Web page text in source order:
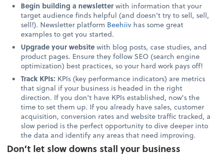
Begin building a newsletterwith information that your
target audience finds helpful (and doesn't try to sell, sell,
sell!). Newsletter platform Beehiiv has some great
examples to get you started.
Upgrade your websitewith blog posts, case studies, and
product pages. Ensure they follow SEO (search engine
optimization) best practices, so your hard work pays off!
Track KPIs: KPIs (key performance indicators) are metrics
that signal if your business is headed in the right
direction. If you don't have KPIs established, now's the
time to set them up. If you already have sales, customer
acquisition, conversion rates and website traffic tracked, a
slow period is the perfect opportunity to dive deeper into
the data and identify any areas that need improving.
Don’t let slow downs stall your business